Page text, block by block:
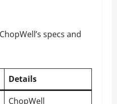
specs and
Details
ChopWell